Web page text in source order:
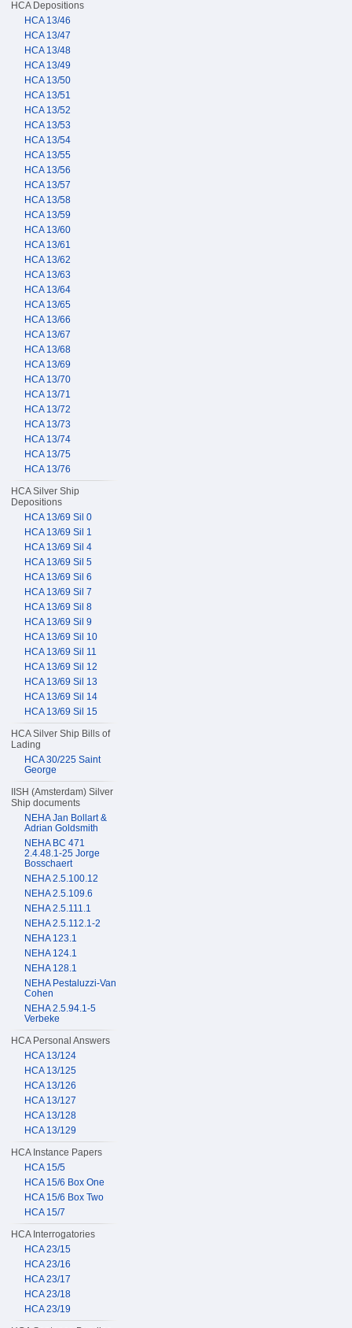
HCA Depositions
HCA 13/46
HCA 13/47
HCA 13/48
HCA 13/49
HCA 13/50
HCA 13/51
HCA 13/52
HCA 13/53
HCA 13/54
HCA 13/55
HCA 13/56
HCA 13/57
HCA 13/58
HCA 13/59
HCA 13/60
HCA 13/61
HCA 13/62
HCA 13/63
HCA 13/64
HCA 13/65
HCA 13/66
HCA 13/67
HCA 13/68
HCA 13/69
HCA 13/70
HCA 13/71
HCA 13/72
HCA 13/73
HCA 13/74
HCA 13/75
HCA 13/76
HCA Silver Ship
Depositions
HCA 13/69 Sil 0
HCA 13/69 Sil 1
HCA 13/69 Sil 4
HCA 13/69 Sil 5
HCA 13/69 Sil 6
HCA 13/69 Sil 7
HCA 13/69 Sil 8
HCA 13/69 Sil 9
HCA 13/69 Sil 10
HCA 13/69 Sil 11
HCA 13/69 Sil 12
HCA 13/69 Sil 13
HCA 13/69 Sil 14
HCA 13/69 Sil 15
HCA Silver Ship Bills of
Lading
HCA 30/225 Saint
George
IISH (Amsterdam) Silver
Ship documents
NEHA Jan Bollart &
Adrian Goldsmith
NEHA BC 471
2.4.48.1-25 Jorge
Bosschaert
NEHA 2.5.100.12
NEHA 2.5.109.6
NEHA 2.5.111.1
NEHA 2.5.112.1-2
NEHA 123.1
NEHA 124.1
NEHA 128.1
NEHA Pestaluzzi-Van
Cohen
NEHA 2.5.94.1-5
Verbeke
HCA Personal Answers
HCA 13/124
HCA 13/125
HCA 13/126
HCA 13/127
HCA 13/128
HCA 13/129
HCA Instance Papers
HCA 15/5
HCA 15/6 Box One
HCA 15/6 Box Two
HCA 15/7
HCA Interrogatories
HCA 23/15
HCA 23/16
HCA 23/17
HCA 23/18
HCA 23/19